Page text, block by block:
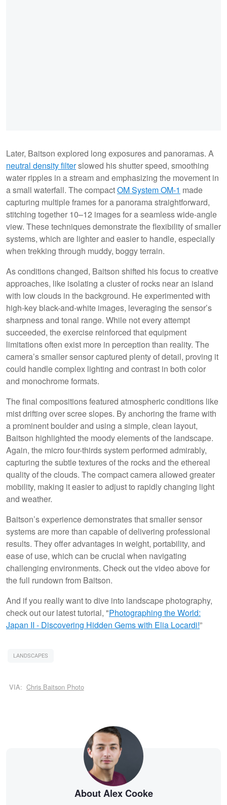
Later, Baitson explored long exposures and panoramas. A
neutral density filterslowed his shutter speed, smoothing
water ripples in a stream and emphasizing the movement in
a small waterfall. The compactOM System OM-1 made
capturing multiple frames for a panorama straightforward,
stitching together 10–12 images for a seamless wide-angle
view. These techniques demonstrate the flexibility of smaller
systems, which are lighter and easier to handle, especially
when trekking through muddy, boggy terrain.
As conditions changed, Baitson shifted his focus to creative
approaches, like isolating a cluster of rocks near an island
with low clouds in the background. He experimented with
high-key black-and-white images, leveraging the sensor’s
sharpness and tonal range. While not every attempt
succeeded, the exercise reinforced that equipment
limitations often exist more in perception than reality. The
camera’s smaller sensor captured plenty of detail, proving it
could handle complex lighting and contrast in both color
and monochrome formats.
The final compositions featured atmospheric conditions like
mist drifting over scree slopes. By anchoring the frame with
a prominent boulder and using a simple, clean layout,
Baitson highlighted the moody elements of the landscape.
Again, the micro four-thirds system performed admirably,
capturing the subtle textures of the rocks and the ethereal
quality of the clouds. The compact camera allowed greater
mobility, making it easier to adjust to rapidly changing light
and weather.
Baitson’s experience demonstrates that smaller sensor
systems are more than capable of delivering professional
results. They offer advantages in weight, portability, and
ease of use, which can be crucial when navigating
challenging environments. Check out the video above for
the full rundown from Baitson.
And if you really want to dive into landscape photography,
check out our latest tutorial, "Photographing the World:
Japan II - Discovering Hidden Gems with Elia Locardi!”
LANDSCAPES
VIA: Chris Baitson Photo
About Alex Cooke